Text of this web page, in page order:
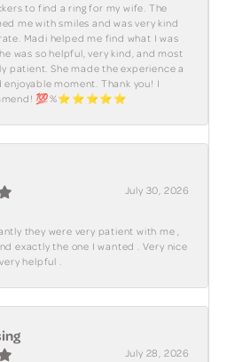
to find a ring for my wife. The
me with smiles and was very kind
Madi helped me find what I was
was so helpful, very kind, and most
patient. She made the experience a
moment. Thank you! I
💯%⭐️⭐️⭐️⭐️⭐️
July 30, 2026
they were very patient with me ,
exactly the one I wanted . Very nice
helpful .
July 28, 2026